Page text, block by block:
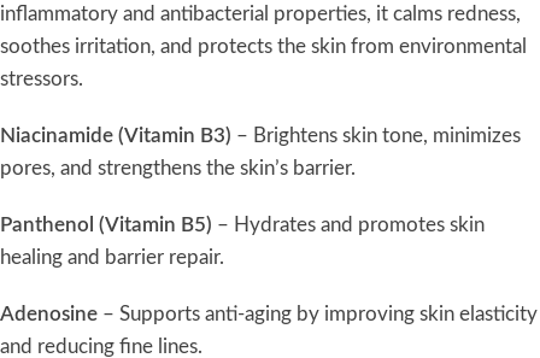
inflammatory and antibacterial properties, it calms redness,
soothes irritation, and protects the skin from environmental
stressors.
Niacinamide (Vitamin B3) – Brightens skin tone, minimizes
pores, and strengthens the skin’s barrier.
Panthenol (Vitamin B5) – Hydrates and promotes skin
healing and barrier repair.
Adenosine – Supports anti-aging by improving skin elasticity
and reducing fine lines.